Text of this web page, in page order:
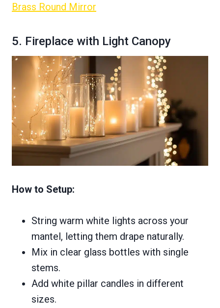
Brass Round Mirror
5. Fireplace with Light Canopy
How to Setup:
String warm white lights across your
mantel, letting them drape naturally.
Mix in clear glass bottles with single
stems.
Add white pillar candles in different
sizes.